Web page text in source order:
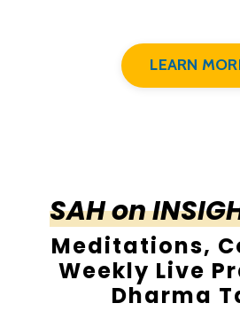
LEARN
SAH on
Meditations,
Weekly Live
Dharma